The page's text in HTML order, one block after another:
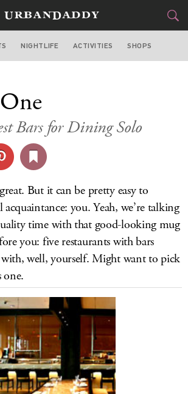
MIAMI
STYLE
TRAVEL
CULTURE
DELIVERY
SIGN UP
LOG IN
NIGHTLIFE ACTIVITIES SHOPS
Bars for Dining Solo
But it can be pretty easy to
you. Yeah, we’re talking
time with that good-looking mug
you: five restaurants with bars
well, yourself. Might want to pick
one.